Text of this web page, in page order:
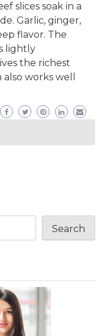
slices soak in a
Garlic, ginger,
flavor. The
lightly
the richest
works well
Search